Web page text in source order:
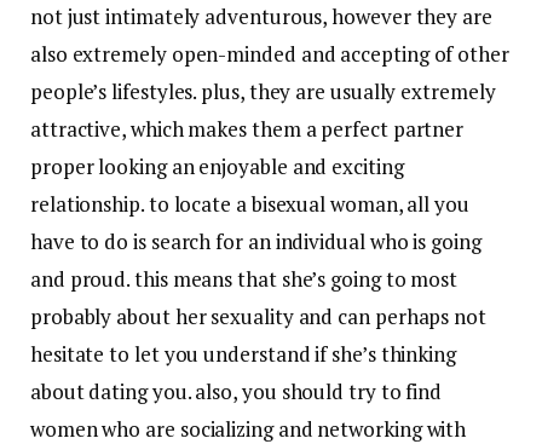
not just intimately adventurous, however they are
also extremely open-minded and accepting of other
people’s lifestyles. plus, they are usually extremely
attractive, which makes them a perfect partner
proper looking an enjoyable and exciting
relationship. to locate a bisexual woman, all you
have to do is search for an individual who is going
and proud. this means that she’s going to most
probably about her sexuality and can perhaps not
hesitate to let you understand if she’s thinking
about dating you. also, you should try to find
women who are socializing and networking with